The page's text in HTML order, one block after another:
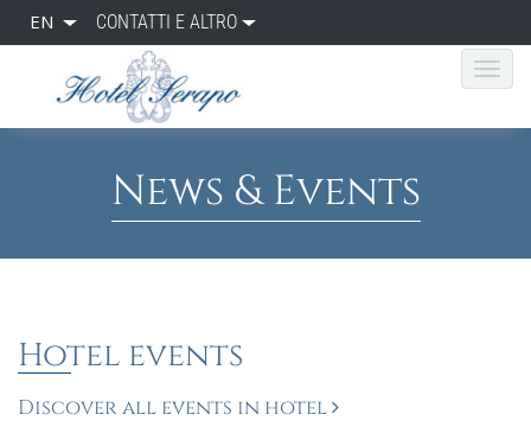
EN CONTATTI E ALTRO
News & Events
Hotel events
Discover all events in hotel